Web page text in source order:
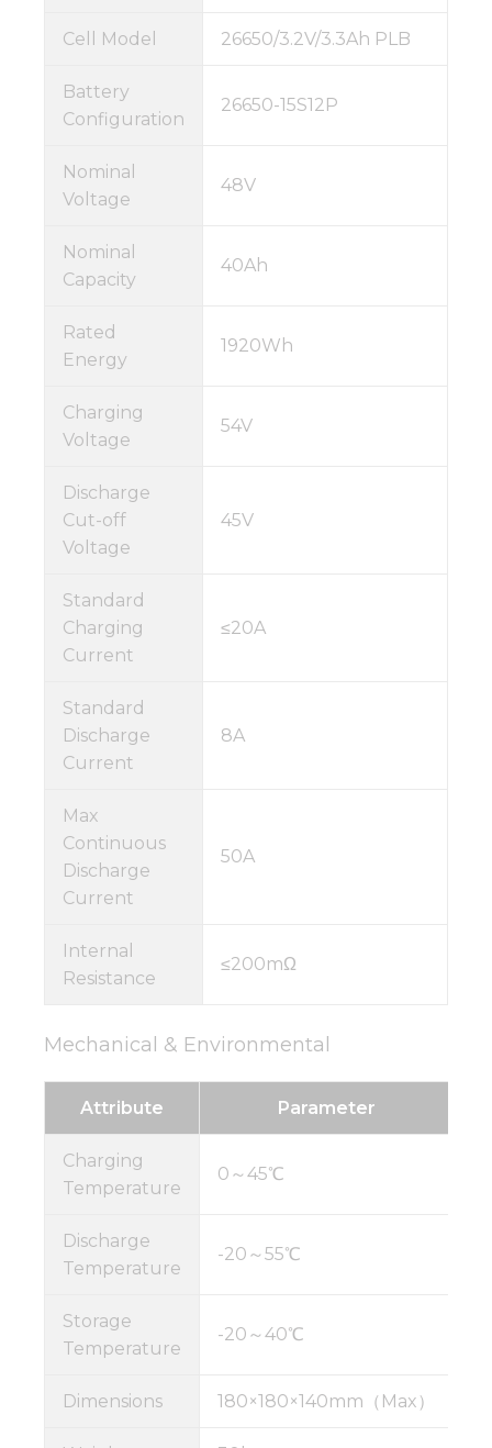
Cell Model 26650/3.2V/3.3Ah PLB
Battery
Configuration
26650-15S12P
Nominal
Voltage
48V
Nominal
Capacity
40Ah
Rated
Energy
1920Wh
Charging
Voltage
54V
Discharge
Cut-off
Voltage
45V
Standard
Charging
Current
≤20A
Standard
Discharge
Current
8A
Max
Continuous
Discharge
Current
50A
Internal
Resistance
≤200mΩ
Mechanical & Environmental
Attribute Parameter
Charging
Temperature
0～45℃
Discharge
Temperature
-20～55℃
Storage
Temperature
-20～40℃
Dimensions 180×180×140mm（Max）